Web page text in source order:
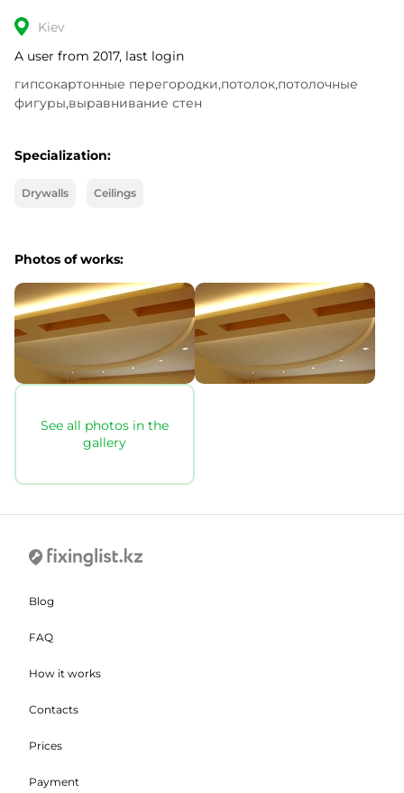
Kiev
A user from 2017, last login
гипсокартонные перегородки,потолок,потолочные
фигуры,выравнивание стен
Specialization:
Drywalls Ceilings
Photos of works:
See all photos in the
gallery
Blog
FAQ
How it works
Contacts
Prices
Payment